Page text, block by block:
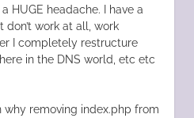
a HUGE headache. I have a
work at all, work
I completely restructure
in the DNS world, etc etc
why removing index.php from